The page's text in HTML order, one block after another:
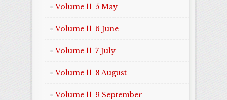
Volume 11-5 May
Volume 11-6 June
Volume 11-7 July
Volume 11-8 August
Volume 11-9 September